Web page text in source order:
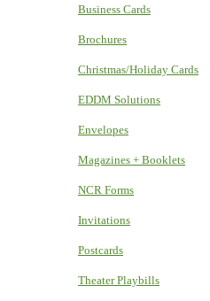
Business Cards
Brochures
Christmas/Holiday Cards
EDDM Solutions
Envelopes
Magazines + Booklets
NCR Forms
Invitations
Postcards
Theater Playbills